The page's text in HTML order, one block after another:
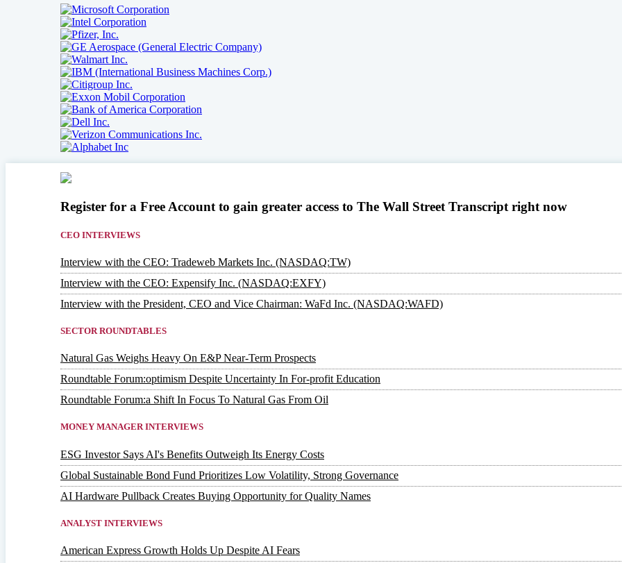
Register for a Free Account to gain greater access to The Wall Street Transcript right now
CEO INTERVIEWS
Interview with the CEO: Tradeweb Markets Inc. (NASDAQ:TW)
Interview with the CEO: Expensify Inc. (NASDAQ:EXFY)
Interview with the President, CEO and Vice Chairman: WaFd Inc. (NASDAQ:WAFD)
SECTOR ROUNDTABLES
Natural Gas Weighs Heavy On E&P Near-Term Prospects
Roundtable Forum:optimism Despite Uncertainty In For-profit Education
Roundtable Forum:a Shift In Focus To Natural Gas From Oil
MONEY MANAGER INTERVIEWS
ESG Investor Says AI's Benefits Outweigh Its Energy Costs
Global Sustainable Bond Fund Prioritizes Low Volatility, Strong Governance
AI Hardware Pullback Creates Buying Opportunity for Quality Names
ANALYST INTERVIEWS
American Express Growth Holds Up Despite AI Fears